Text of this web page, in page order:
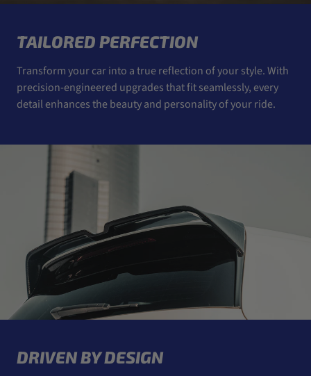
TAILORED PERFECTION
Transform your car into a true reflection of your style. With
precision-engineered upgrades that fit seamlessly, every
detail enhances the beauty and personality of your ride.
DRIVEN BY DESIGN